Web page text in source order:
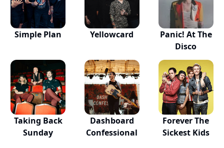
Simple Plan Yellowcard
Panic! At The
Disco
Taking Back
Sunday
Dashboard
Confessional
Forever The
Sickest Kids